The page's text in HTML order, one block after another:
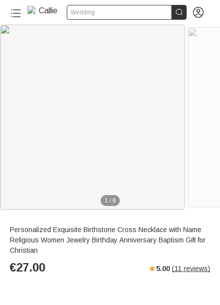
Wedding  
1 / 8
Personalized Exquisite Birthstone Cross Necklace with Name
Religious Women Jewelry Birthday Anniversary Baptism Gift for
Christian
€27.00 5.00 (11 reviews)